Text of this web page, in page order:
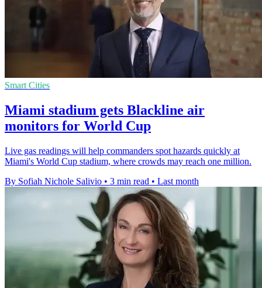
Smart Cities
Miami stadium gets Blackline air
monitors for World Cup
Live gas readings will help commanders spot hazards quickly at
Miami's World Cup stadium, where crowds may reach one million.
By Sofiah Nichole Salivio • 3 min read • Last month